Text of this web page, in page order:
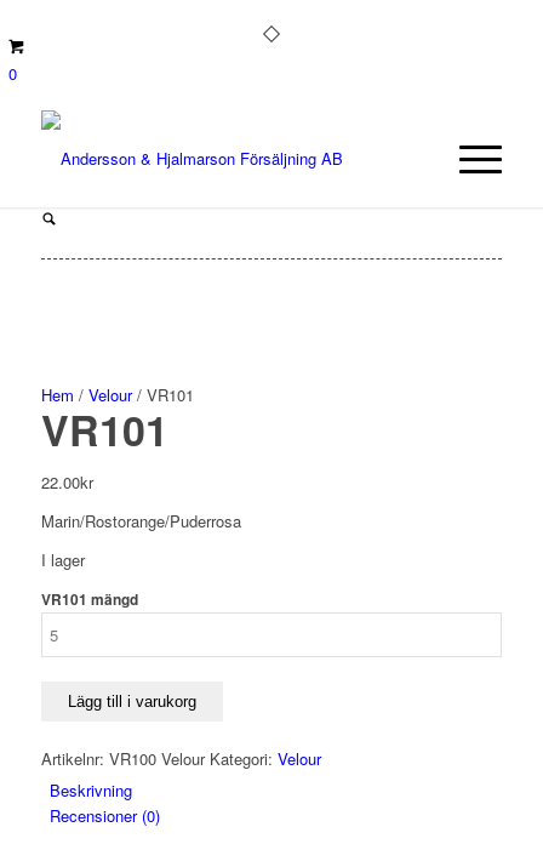
0
Hem / Velour/ VR101
VR101
22.00kr
Marin/Rostorange/Puderrosa
I lager
VR101 mängd
Lägg till i varukorg
Artikelnr: VR100 Velour Kategori: Velour
Beskrivning
Recensioner (0)